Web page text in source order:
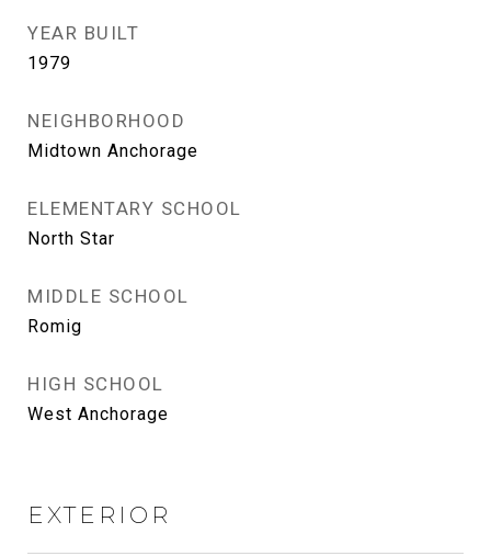
YEAR BUILT
1979
NEIGHBORHOOD
Midtown Anchorage
ELEMENTARY SCHOOL
North Star
MIDDLE SCHOOL
Romig
HIGH SCHOOL
West Anchorage
EXTERIOR